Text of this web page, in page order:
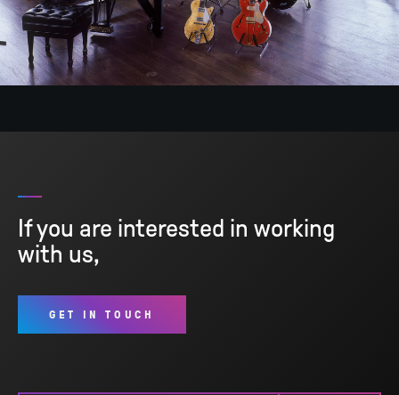
If you are interested in working
with us,
GET IN TOUCH